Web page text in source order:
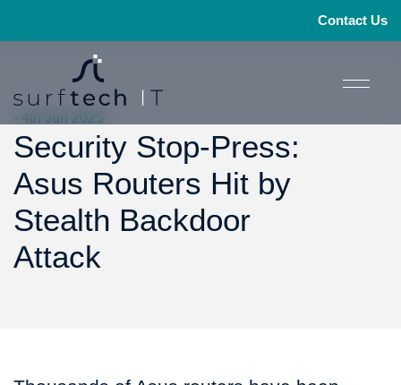
Contact Us
- 4th Jun 2025
Security Stop-Press:
Asus Routers Hit by
Stealth Backdoor
Attack